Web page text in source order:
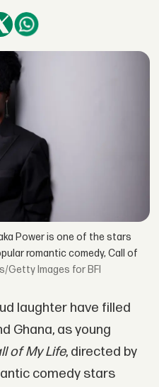
Power is one of the stars
romantic comedy, Call of
Getty Images for BFI
laughter have filled
Ghana, as young
of My Life, directed by
comedy stars